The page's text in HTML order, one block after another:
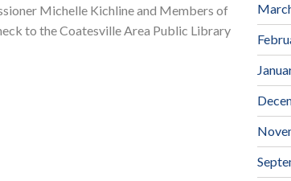
Michelle Kichline and Members of
to the Coatesville Area Public Library